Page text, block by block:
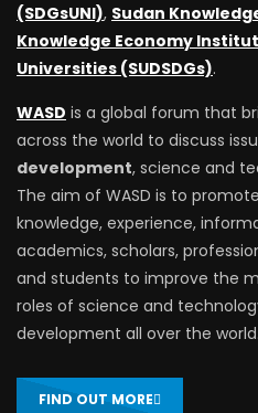
(SDGsUNI), Sudan
Knowledge Economy
Universities (SUDSDGs).
WASD is a global forum that
across the world to discuss
development, science and
The aim of WASD is to
knowledge, experience,
academics, scholars,
and students to improve the
roles of science and
development all over the world.
FIND OUT MORE